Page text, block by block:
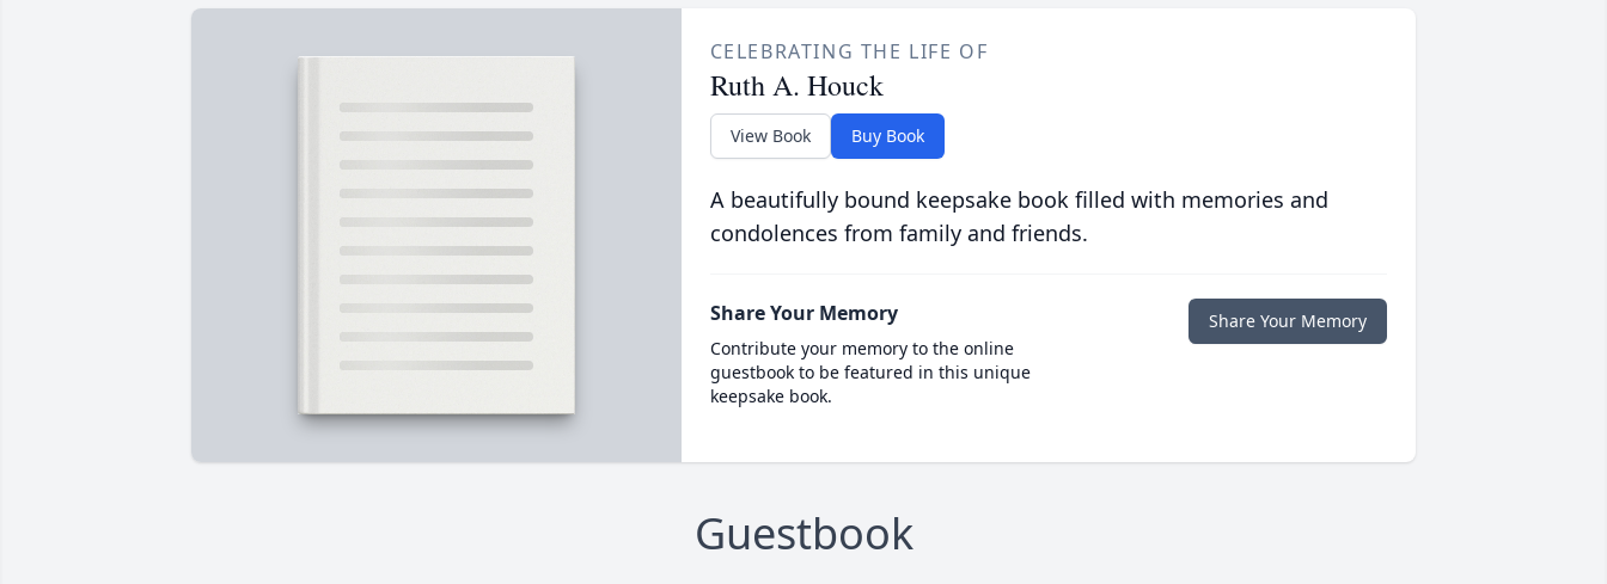
CELEBRATING THE LIFE OF
Ruth A. Houck
View Book Buy Book
A beautifully bound keepsake book filled with memories and
condolences from family and friends.
Share Your Memory
Contribute your memory to the online
guestbook to be featured in this unique
keepsake book.
Share Your Memory
Guestbook